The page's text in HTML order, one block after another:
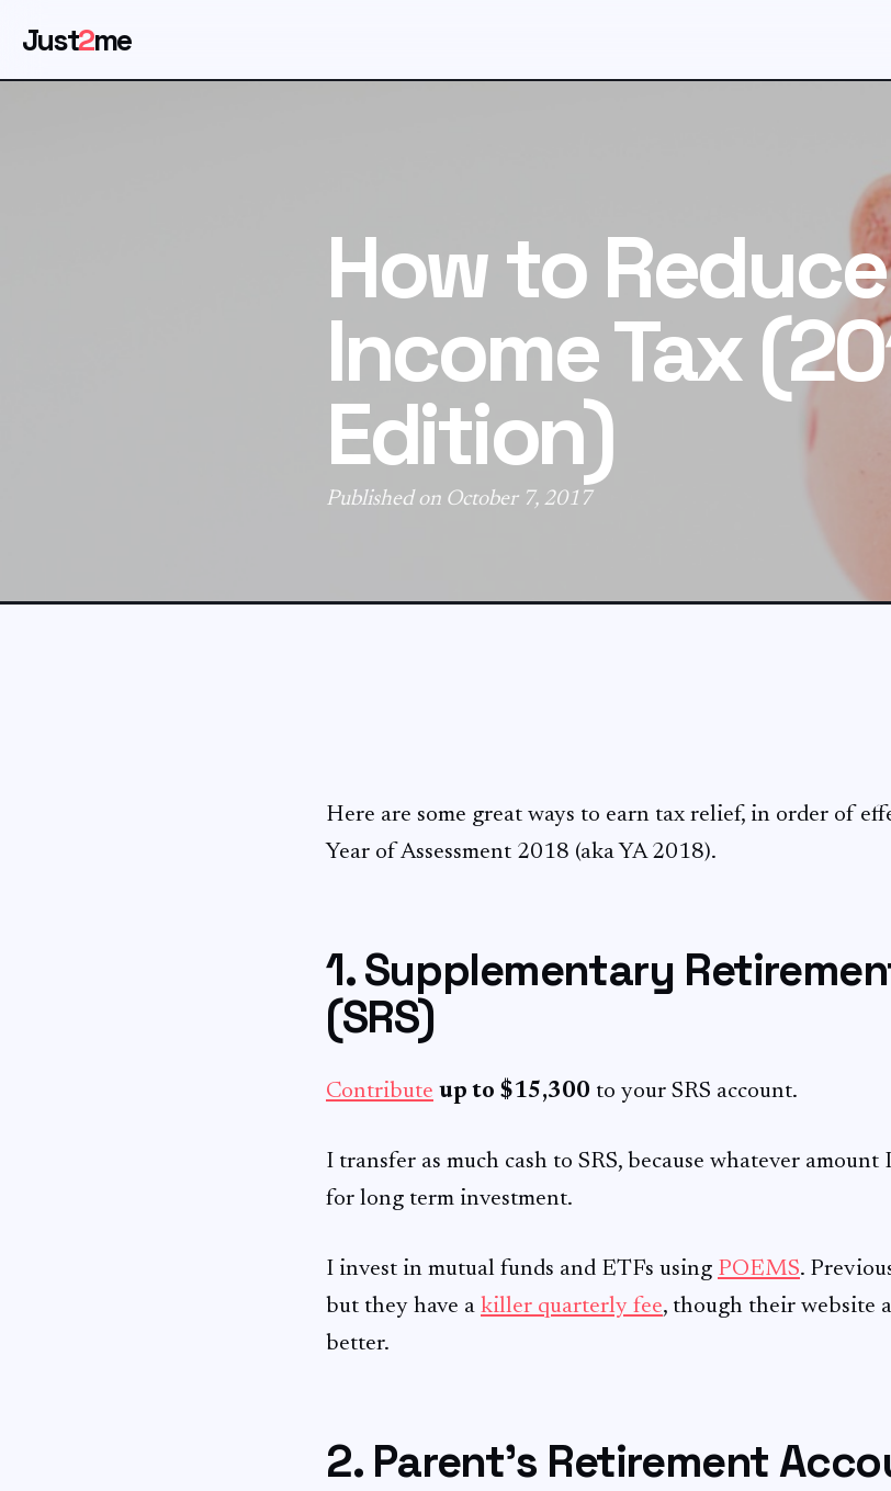
Just2me
How to Reduce
Income Tax
Edition)
Published on October 7, 2017
Here are some great ways to earn tax relief, in order of
Year of Assessment 2018 (aka YA 2018).
1. Supplementary
(SRS)
Contribute up to $15,300 to your SRS account.
I transfer as much cash to SRS, because whatever
for long term investment.
I invest in mutual funds and ETFs using POEMS.
but they have a killer quarterly fee, though their website
better.
2. Parent’s Retirement